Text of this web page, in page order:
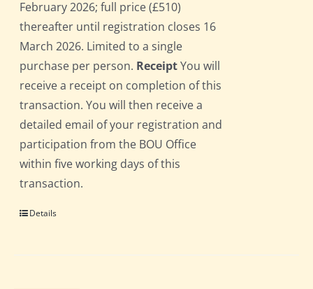
February 2026; full price (£510)
thereafter until registration closes 16
March 2026. Limited to a single
purchase per person. ReceiptYou will
receive a receipt on completion of this
transaction. You will then receive a
detailed email of your registration and
participation from the BOU Office
within five working days of this
transaction.
Details